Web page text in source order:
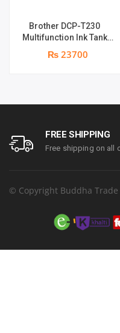
Brother DCP-T230
Multifunction Ink Tank
to 16.0 (Mono) / Up to 9.0
warranty
₨ 23700
FREE SHIPPING
Free shipping on all
© Copyright Buddha Trade